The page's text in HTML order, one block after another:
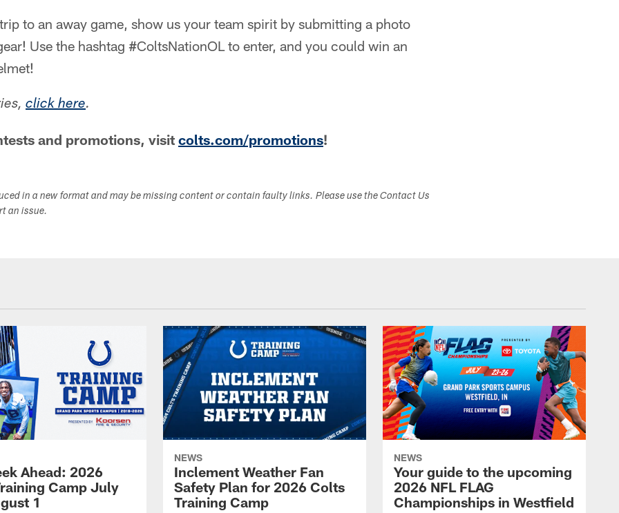
to an away game, show us your team spirit by submitting a photo
Use the hashtag #ColtsNationOL to enter, and you could win an
click here.
and promotions, visit colts.com/promotions!
in a new format and may be missing content or contain faulty links. Please use the Contact Us
an issue.
Ahead: 2026
Camp July
1
NEWS
Inclement Weather Fan
Safety Plan for 2026 Colts
Training Camp
NEWS
Your guide to the upcoming
2026 NFL FLAG
Championships in Westfield